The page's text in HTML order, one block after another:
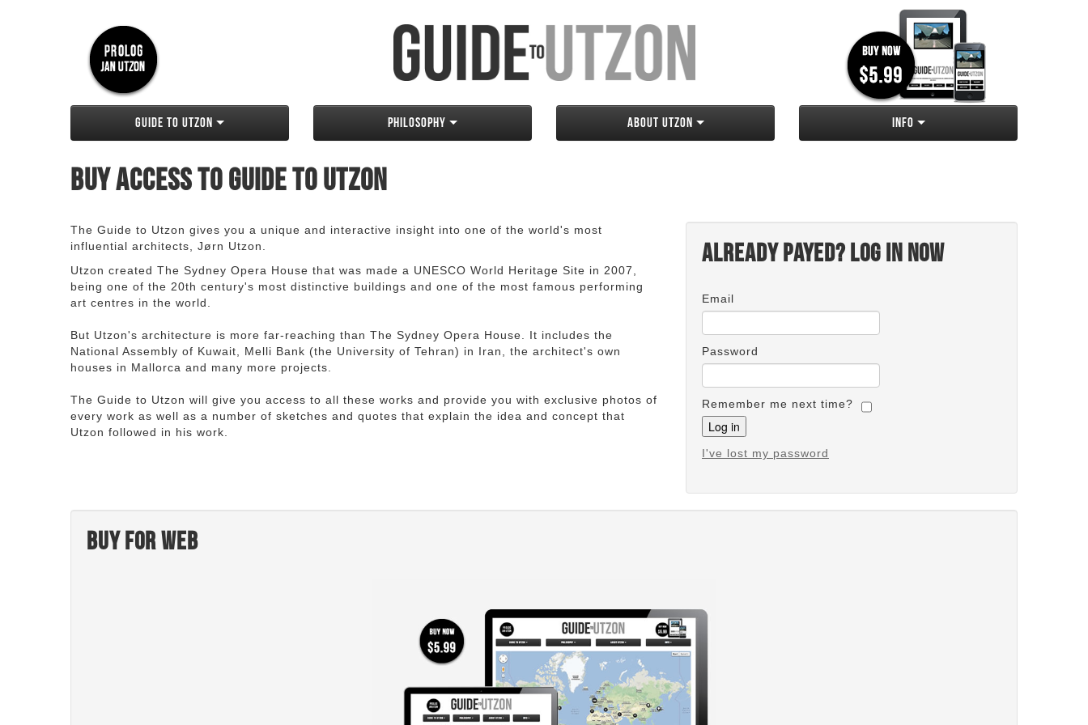
Guide to Utzon Philosophy About Utzon Info
Buy access to Guide to Utzon
Already payed? Log in now
Email
Password
Remember me next time?
I've lost my password
The Guide to Utzon gives you a unique and interactive insight into one of the world's most
influential architects, Jørn Utzon.
Utzon created The Sydney Opera House that was made a UNESCO World Heritage Site in 2007,
being one of the 20th century's most distinctive buildings and one of the most famous performing
art centres in the world.
But Utzon's architecture is more far-reaching than The Sydney Opera House. It includes the
National Assembly of Kuwait, Melli Bank (the University of Tehran) in Iran, the architect's own
houses in Mallorca and many more projects.
The Guide to Utzon will give you access to all these works and provide you with exclusive photos of
every work as well as a number of sketches and quotes that explain the idea and concept that
Utzon followed in his work.
Buy for web